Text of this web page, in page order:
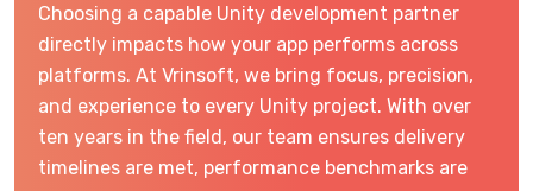
Choosing a capable Unity development partner
directly impacts how your app performs across
platforms. At Vrinsoft, we bring focus, precision,
and experience to every Unity project. With over
ten years in the field, our team ensures delivery
timelines are met, performance benchmarks are